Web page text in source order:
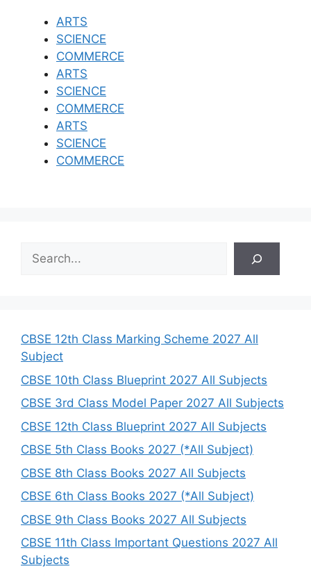
ARTS
SCIENCE
COMMERCE
ARTS
SCIENCE
COMMERCE
ARTS
SCIENCE
COMMERCE
h
CBSE 12th Class Marking Scheme 2027 All
Subject
CBSE 10th Class Blueprint 2027 All Subjects
CBSE 3rd Class Model Paper 2027 All Subjects
CBSE 12th Class Blueprint 2027 All Subjects
CBSE 5th Class Books 2027 (*All Subject)
CBSE 8th Class Books 2027 All Subjects
CBSE 6th Class Books 2027 (*All Subject)
CBSE 9th Class Books 2027 All Subjects
CBSE 11th Class Important Questions 2027 All
Subjects